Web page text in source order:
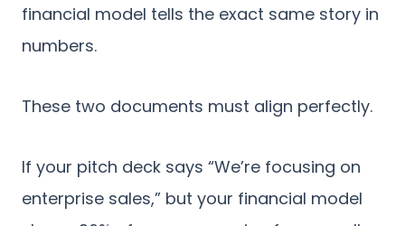
financial model tells the exact same story in
numbers.
These two documents must align perfectly.
If your pitch deck says “We’re focusing on
enterprise sales,” but your financial model